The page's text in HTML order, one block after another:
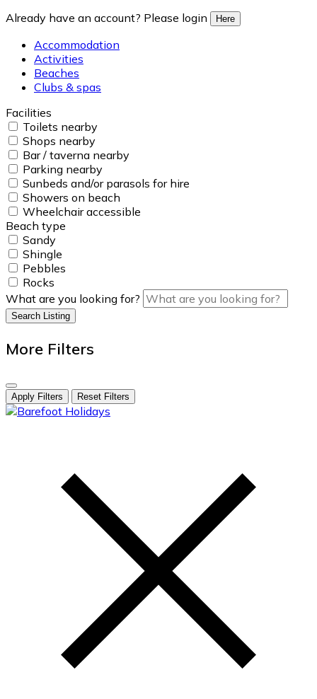
Already have an account? Please login
Here
Accommodation
Activities
Beaches
Clubs & spas
Facilities
Toilets nearby
Shops nearby
Bar / taverna nearby
Parking nearby
Sunbeds and/or parasols for hire
Showers on beach
Wheelchair accessible
Beach type
Sandy
Shingle
Pebbles
Rocks
What are you looking for?
Search Listing
More Filters
Apply Filters Reset Filters
skip